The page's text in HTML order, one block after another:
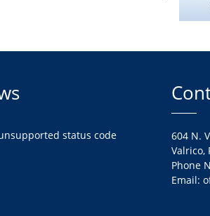
status code
604 N.
Valrico,
Phone
Email: